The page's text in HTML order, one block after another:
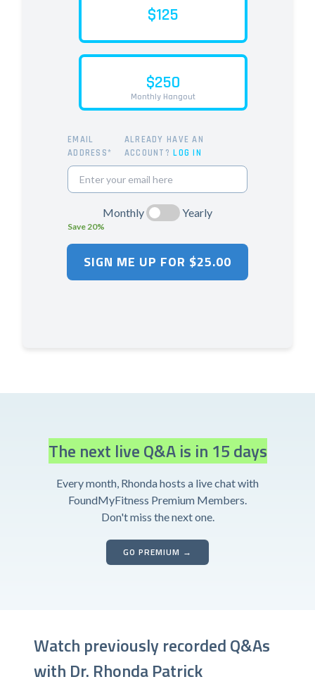
$125
$250
Monthly Hangout
EMAIL
ADDRESS*
ALREADY HAVE AN
ACCOUNT?LOG IN
Monthly
Save 20%
Yearly
The next live Q&A is in 15 days
Every month, Rhonda hosts a live chat with
FoundMyFitness Premium Members.
Don't miss the next one.
GO PREMIUM →
Watch previously recorded Q&As
with Dr. Rhonda Patrick